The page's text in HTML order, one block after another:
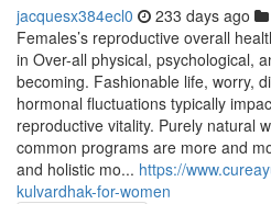
jacquesx384ecl0 233 days ago
Females’s reproductive overall
in Over-all physical, psychological,
becoming. Fashionable life, worry,
hormonal fluctuations typically
reproductive vitality. Purely natural
common programs are more and
and holistic mo... https://
kulvardhak-for-women